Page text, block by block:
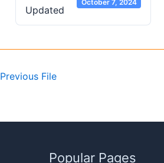
Updated
October 7, 2024
Previous File
Popular Pages